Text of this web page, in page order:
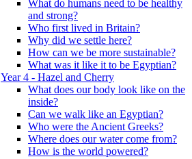
What do humans need to be healthy
and strong?
Who first lived in Britain?
Why did we settle here?
How can we be more sustainable?
What was it like it to be Egyptian?
Year 4 - Hazel and Cherry
What does our body look like on the
inside?
Can we walk like an Egyptian?
Who were the Ancient Greeks?
Where does our water come from?
How is the world powered?